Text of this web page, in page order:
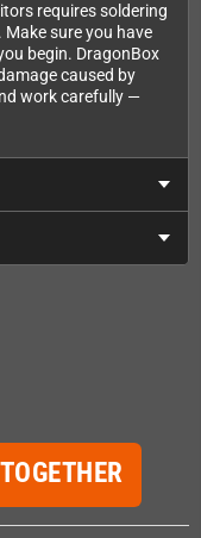
requires soldering
sure you have
begin. DragonBox
caused by
work carefully —